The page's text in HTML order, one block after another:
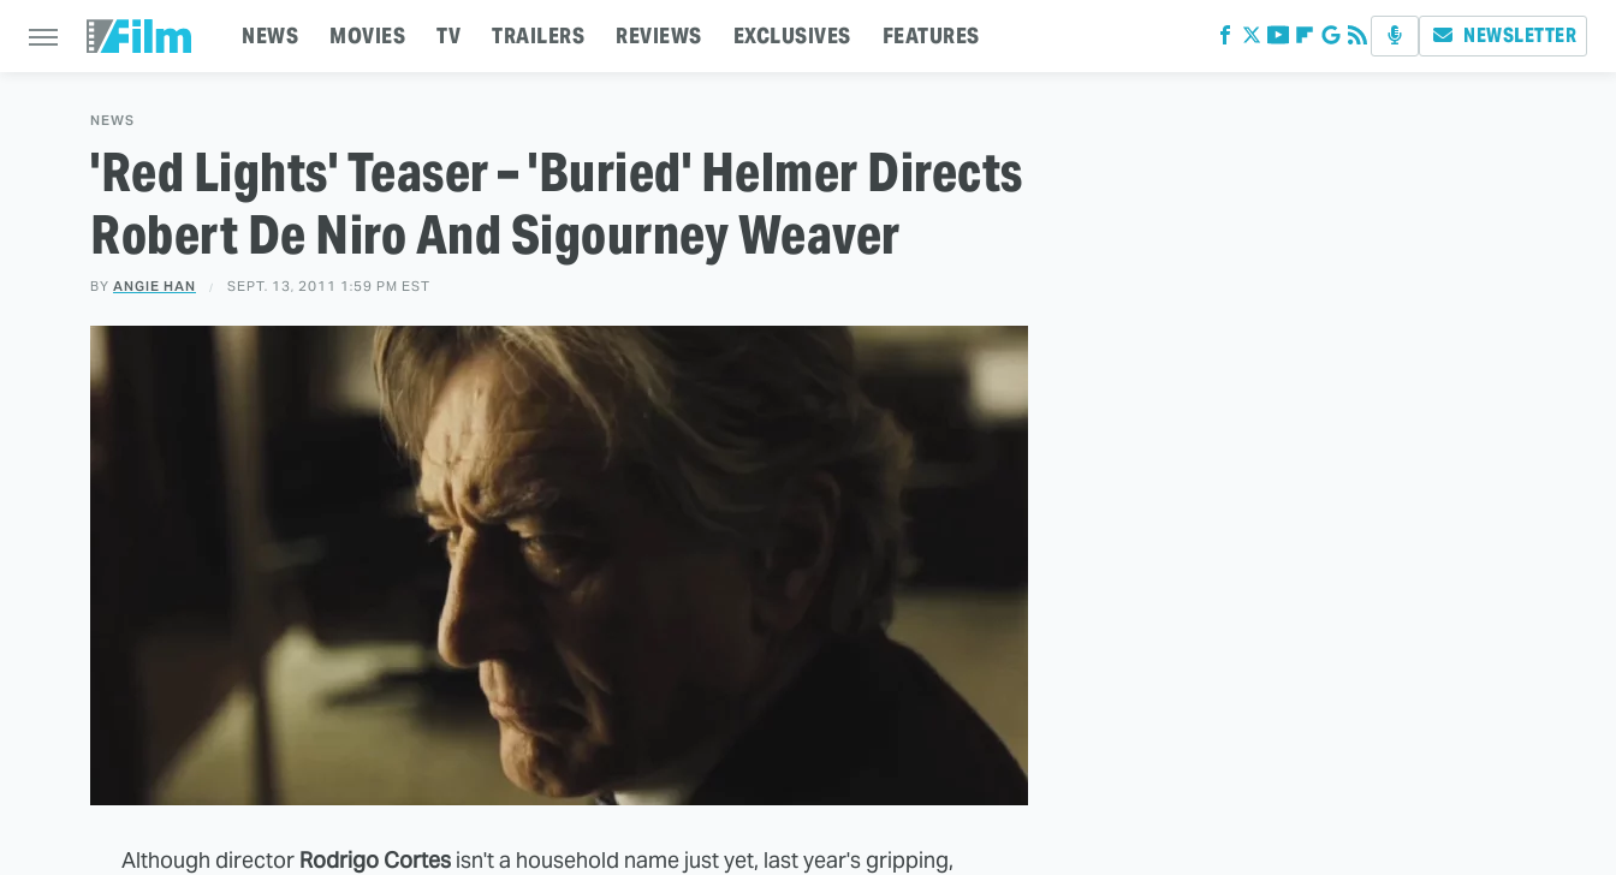
NEWS MOVIES TV TRAILERS REVIEWS EXCLUSIVES FEATURES NEWSLETTER
NEWS
'Red Lights' Teaser – 'Buried' Helmer Directs
Robert De Niro And Sigourney Weaver
BY ANGIE HAN SEPT. 13, 2011 1:59 PM EST
Although director Rodrigo Cortes isn't a household name just yet, last year's gripping,